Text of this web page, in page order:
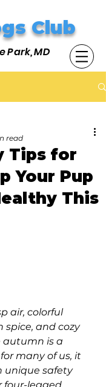
Club
Park, MD
Tips for
Your Pup
This
read
air, colorful
spice, and cozy
autumn is a
many of us, it
unique safety